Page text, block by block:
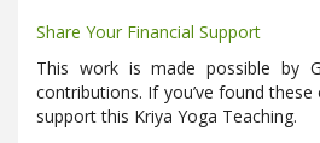
Share Your Financial Support
This work is made possible by
contributions. If you’ve found
support this Kriya Yoga Teaching.